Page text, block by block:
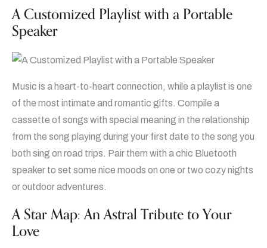
A Customized Playlist with a Portable
Speaker
Music is a heart-to-heart connection, while a playlist is one
of the most intimate and romantic gifts. Compile a
cassette of songs with special meaning in the relationship
from the song playing during your first date to the song you
both sing on road trips. Pair them with a chic Bluetooth
speaker to set some nice moods on one or two cozy nights
or outdoor adventures.
A Star Map: An Astral Tribute to Your
Love